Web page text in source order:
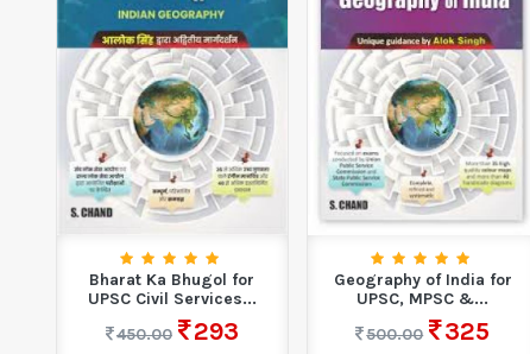
Bharat Ka Bhugol for
UPSC Civil Services...
450.00
293
Geography of India for
UPSC, MPSC &...
500.00
325